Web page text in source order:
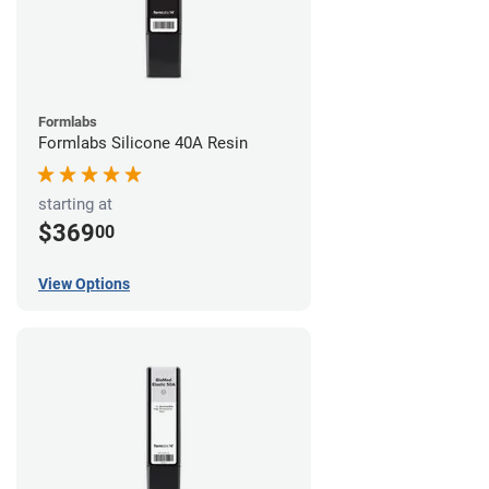
Formlabs
Formlabs Silicone 40A Resin
starting at
$36900
View Options